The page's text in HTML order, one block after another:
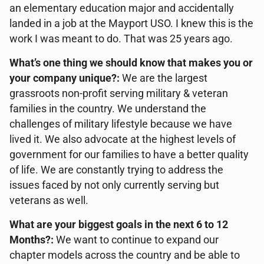
an elementary education major and accidentally
landed in a job at the Mayport USO. I knew this is the
work I was meant to do. That was 25 years ago.
What’s one thing we should know that makes you or
your company unique?: We are the largest
grassroots non-profit serving military & veteran
families in the country. We understand the
challenges of military lifestyle because we have
lived it. We also advocate at the highest levels of
government for our families to have a better quality
of life. We are constantly trying to address the
issues faced by not only currently serving but
veterans as well.
What are your biggest goals in the next 6 to 12
Months?: We want to continue to expand our
chapter models across the country and be able to